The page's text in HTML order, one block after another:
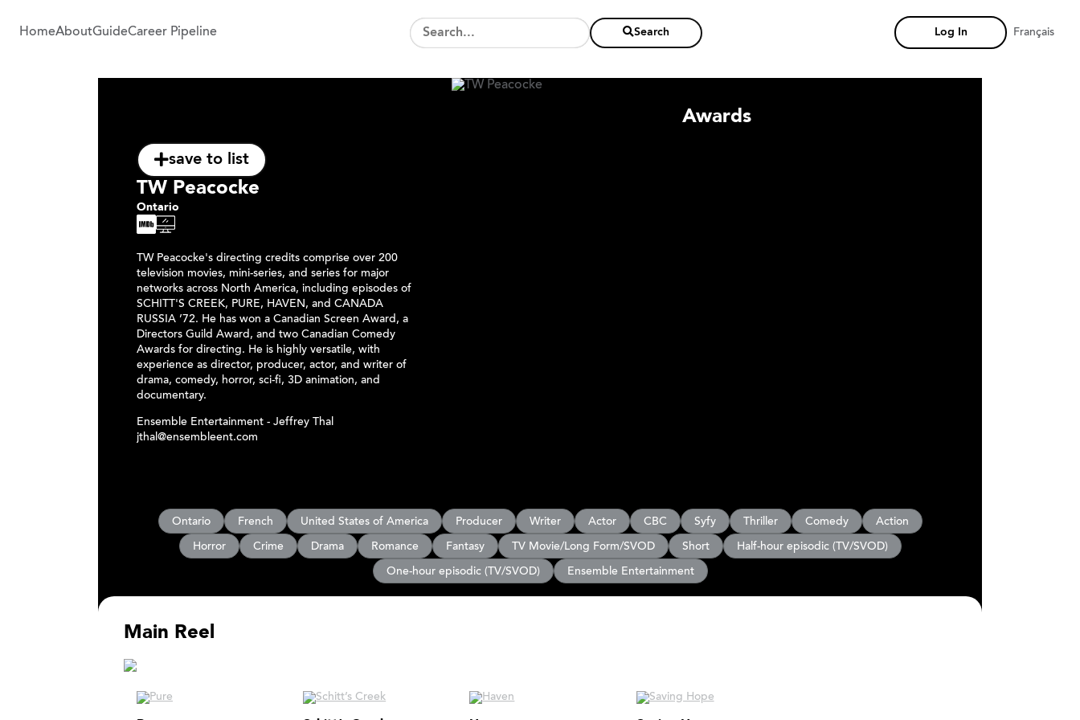
HomeAboutGuideCareer Pipeline Search Log In Français
save to list
TW Peacocke
Ontario
TW Peacocke's directing credits comprise over 200
television movies, mini-series, and series for major
networks across North America, including episodes of
SCHITT'S CREEK, PURE, HAVEN, and CANADA
RUSSIA ’72. He has won a Canadian Screen Award, a
Directors Guild Award, and two Canadian Comedy
Awards for directing. He is highly versatile, with
experience as director, producer, actor, and writer of
drama, comedy, horror, sci-fi, 3D animation, and
documentary.
Ensemble Entertainment - Jeffrey Thal
jthal@ensembleent.com
Awards
Ontario French United States of America Producer Writer Actor CBC Syfy Thriller Comedy Action
Horror Crime Drama Romance Fantasy TV Movie/Long Form/SVOD Short Half-hour episodic (TV/SVOD)
One-hour episodic (TV/SVOD) Ensemble Entertainment
Main Reel